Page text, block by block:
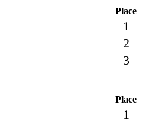
Place
1
2
3
Place
1